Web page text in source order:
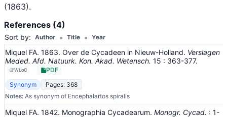
(1863).
References (4)
Sort by: Author • Title • Year
Miquel FA. 1863. Over de Cycadeen in Nieuw-Holland. Verslagen
Meded. Afd. Natuurk. Kon. Akad. Wetensch. 15 : 363-377.
WLoC
PDF
Synonym
Pages: 368
Notes: As synonym of Encephalartos spiralis
Miquel FA. 1842. Monographia Cycadearum. Monogr. Cycad. : 1-